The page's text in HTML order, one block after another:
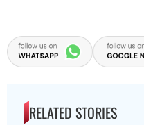
RELATED STORIES